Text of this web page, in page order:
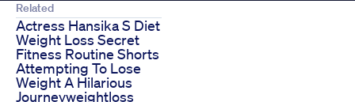
Related
Actress Hansika S Diet
Weight Loss Secret
Fitness Routine Shorts
Attempting To Lose
Weight A Hilarious
Journeyweightloss